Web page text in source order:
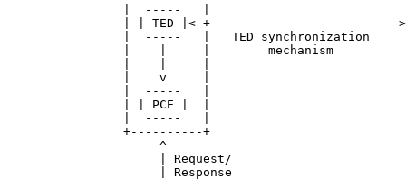
|  -----   |
| | TED |<-+--------------------------
|  -----   |   TED synchronization
|    |     |        mechanism
                |    v     |
                |  -----   |
                | | PCE |  |
                |  -----   |
                +----------+
                     ^
                     | Request/
                     | Response